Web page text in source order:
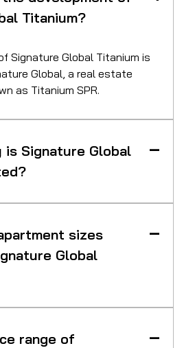
Titanium?
Signature Global Titanium is
Global, a real estate
as Titanium SPR.
is Signature Global
sizes
Global
range of